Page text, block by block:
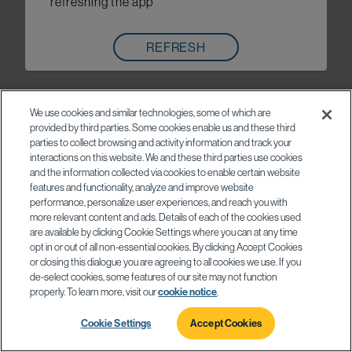
REFRESH
We use cookies and similar technologies, some of which are
provided by third parties. Some cookies enable us and these third
parties to collect browsing and activity information and track your
interactions on this website. We and these third parties use cookies
and the information collected via cookies to enable certain website
features and functionality, analyze and improve website
performance, personalize user experiences, and reach you with
more relevant content and ads. Details of each of the cookies used
are available by clicking Cookie Settings where you can at any time
opt in or out of all non-essential cookies. By clicking Accept Cookies
or closing this dialogue you are agreeing to all cookies we use. If you
de-select cookies, some features of our site may not function
properly. To learn more, visit ourcookie notice
Cookie Settings Accept Cookies